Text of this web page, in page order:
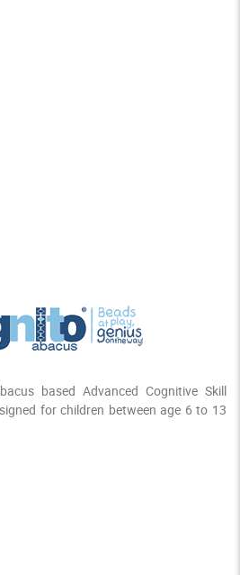
based Advanced Cognitive Skill
for children between age 6 to 13